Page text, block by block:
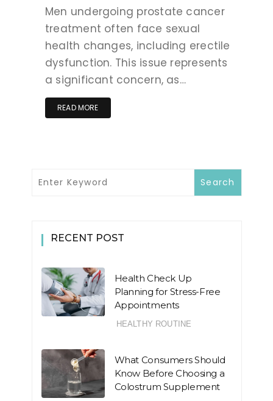
Men undergoing prostate cancer
treatment often face sexual
health changes, including erectile
dysfunction. This issue represents
a significant concern, as…
READ MORE
RECENT POST
Health Check Up
Planning for Stress-Free
Appointments
HEALTHY ROUTINE
What Consumers Should
Know Before Choosing a
Colostrum Supplement